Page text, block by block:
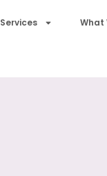
Services What